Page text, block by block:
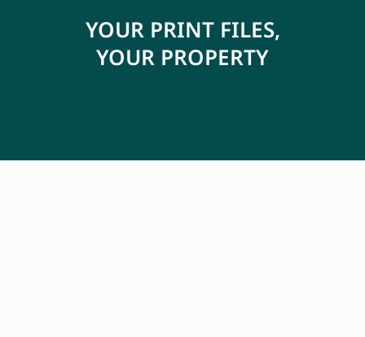
YOUR PRINT FILES,
YOUR PROPERTY